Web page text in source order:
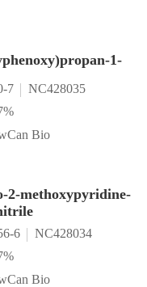
1-
7
NC428035
Bio
2-methoxypyridine-
6
NC428034
Bio